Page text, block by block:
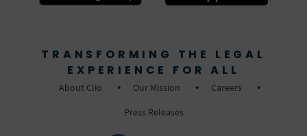
TRANSFORMING THE LEGAL
EXPERIENCE FOR ALL
About Clio Our Mission
Careers
Press Releases